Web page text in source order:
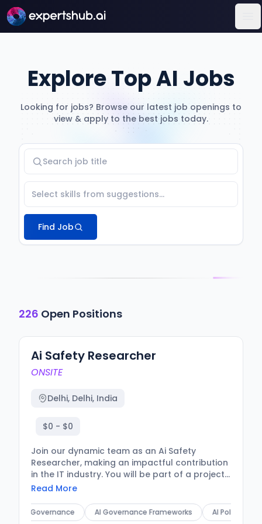
Explore Top AI Jobs
Looking for jobs? Browse our latest job openings to
view & apply to the best jobs today.
Find Job
226 Open Positions
Ai Safety Researcher
ONSITE
Delhi, Delhi, India
$0 - $0
Join our dynamic team as an Ai Safety
Researcher, making an impactful contribution
in the IT industry. You will be part of a project
focused on enhancing AI safety measures,
advancements align with ethical standards.
Your expertise will be crucial in shaping the
Read More
AI Governance AI Governance Frameworks AI Policy Analysis